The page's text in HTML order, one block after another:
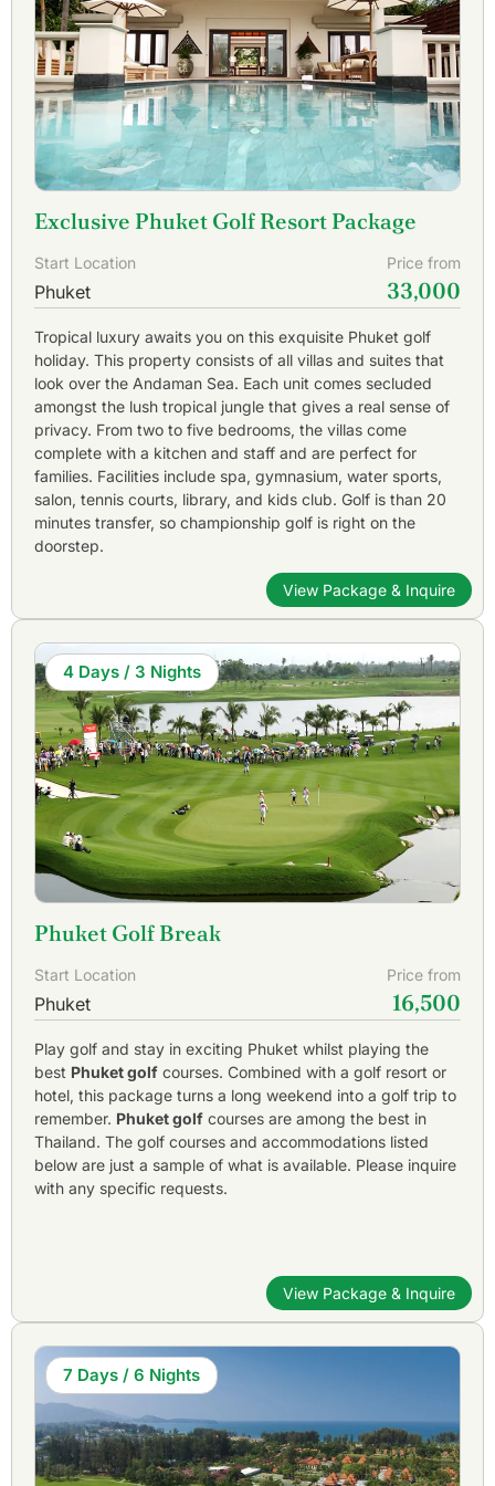
draws as they are conveniently located in the center of
Phuket and include spectacular island views.
Adding to the pleasure of a Phuket golf vacation are the
people of Southern Thailand who take great pride in
providing world class hospitality. Caddies are another
benefit at allPhuket golf courses
as they are well trained,
knowledgeable about the golf course, and provide
Phuket offers exciting adventures to tropical rain forests,
snorkeling in the Andaman Sea, island hopping excursions
to famous islands as Phi Phi and James Bond, sunset
cruises around Phang Na bay, and fun filled nightlife at
Patong Beach. Whether it is luxurious and private, wild and
unrestrained, or somewhere in the middle; you will find it in
Phuket.
Phuket is a 1 hour from Bangkok with more than 20 daily
flights. Why not combine the white sand beaches of
Phuket with the modern luxury of cosmopolitan Bangkok?
Golfasian can make recommendations and arrange it all for
you!
Exclusive Phuket Golf Resort Package
Start Location Price from
Phuket 33,000
Tropical luxury awaits you on this exquisite Phuket golf
holiday. This property consists of all villas and suites that
look over the Andaman Sea. Each unit comes secluded
amongst the lush tropical jungle that gives a real sense of
privacy. From two to five bedrooms, the villas come
complete with a kitchen and staff and are perfect for
families. Facilities include spa, gymnasium, water sports,
salon, tennis courts, library, and kids club. Golf is than 20
minutes transfer, so championship golf is right on the
doorstep.
View Package & Inquire
4 Days / 3 Nights
Phuket Golf Break
Start Location Price from
Phuket 16,500
Play golf and stay in exciting Phuket whilst playing the
best Phuket golf courses. Combined with a golf resort or
hotel, this package turns a long weekend into a golf trip to
remember. Phuket golf courses are among the best in
Thailand. The golf courses and accommodations listed
below are just a sample of what is available. Please inquire
with any specific requests.
View Package & Inquire
7 Days / 6 Nights